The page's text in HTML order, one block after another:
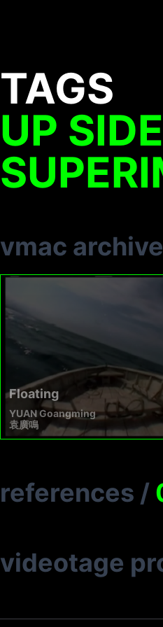
TAGS
UP
vmac
Floating
YUAN Goangming
袁廣鳴
references /
videotage